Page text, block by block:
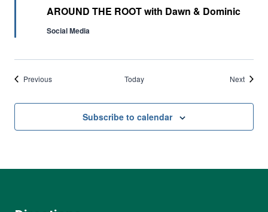
AROUND THE ROOT with Dawn & Dominic
Social Media
PreviousEvents Today NextEvents
Subscribe to calendar